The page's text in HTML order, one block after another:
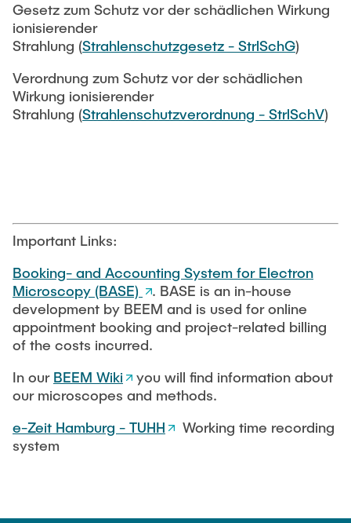
Gesetz zum Schutz vor der schädlichen Wirkung
ionisierender
Strahlung (Strahlenschutzgesetz - StrlSchG)
Verordnung zum Schutz vor der schädlichen
Wirkung ionisierender
Strahlung (Strahlenschutzverordnung - StrlSchV)
Important Links:
Booking- and Accounting System for Electron
Microscopy (BASE)
. BASE is an in-house
development by BEEM and is used for online
appointment booking and project-related billing
of the costs incurred.
In our BEEM Wiki
you will find information about
our microscopes and methods.
e-Zeit Hamburg - TUHH
Working time recording
system